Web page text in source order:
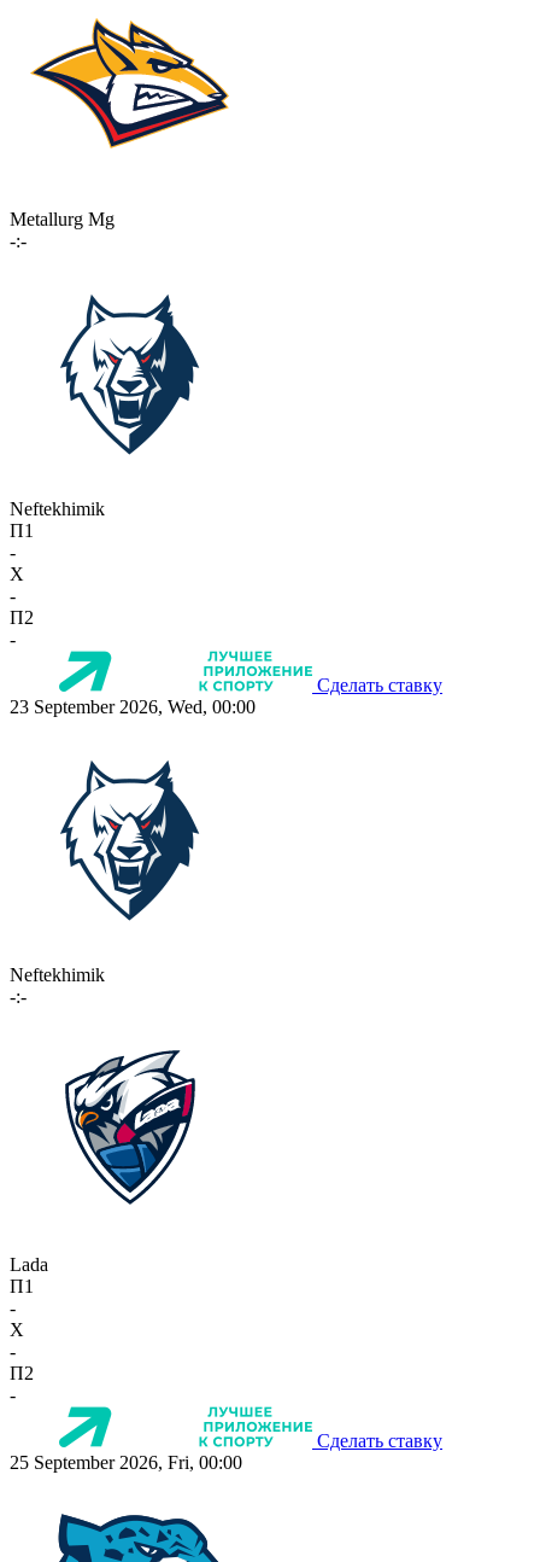
Metallurg Mg
-:-
Neftekhimik
П1
-
X
-
П2
-
Сделать ставку
23 September 2026, Wed, 00:00
Neftekhimik
-:-
Lada
П1
-
X
-
П2
-
Сделать ставку
25 September 2026, Fri, 00:00